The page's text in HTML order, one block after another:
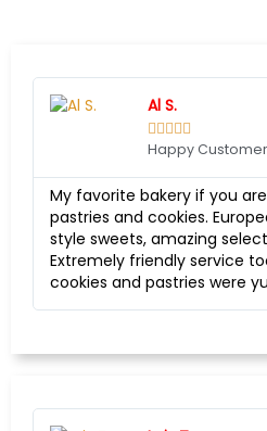
Al S.
    
Happy Customer
My favorite bakery if you
pastries and cookies.
style sweets, amazing
Extremely friendly service
cookies and pastries were